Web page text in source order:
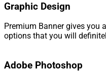
Graphic Design
Premium Banner gives you
options that you will
Adobe Photoshop